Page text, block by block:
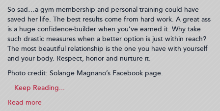
So sad…a gym membership and personal training could have
saved her life. The best results come from hard work. A great ass
is a huge confidence-builder when you’ve earned it. Why take
such drastic measures when a better option is just within reach?
The most beautiful relationship is the one you have with yourself
and your body. Respect, honor and nurture it.
Photo credit: Solange Magnano’s Facebook page.
Read more